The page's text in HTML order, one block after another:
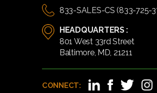
833-SALES-CS (833-725-
HEADQUARTERS :
801 West 33rd Street
Baltimore, MD, 21211
CONNECT: